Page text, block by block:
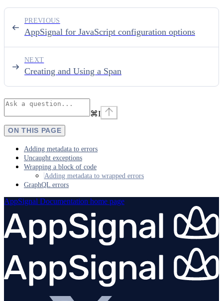
AppSignal for JavaScript configuration options
PREVIOUS
Creating and Using a Span
NEXT
⌘I
ON THIS PAGE
Adding metadata to errors
Uncaught exceptions
Wrapping a block of code
Adding metadata to wrapped errors
GraphQL errors
AppSignal Documentation home page